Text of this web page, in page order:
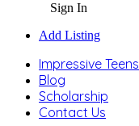
Sign In
Add Listing
Impressive Teens
Blog
Scholarship
Contact Us